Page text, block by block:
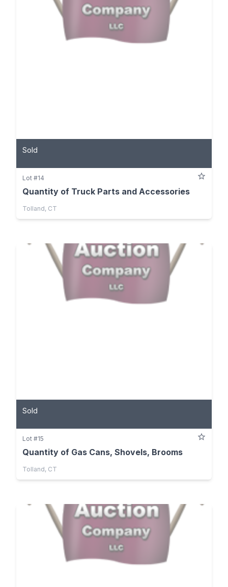
Sold
Lot #14
Quantity of Truck Parts and Accessories
Tolland, CT
Sold
Lot #15
Quantity of Gas Cans, Shovels, Brooms
Tolland, CT